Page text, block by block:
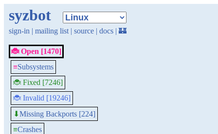
syzbot
sign-in | mailing list | source | docs | 🏰
🐞 Open [1470]
≡Subsystems
🐞 Fixed [7246]
🐞 Invalid [19246]
⬇Missing Backports [224]
≡Crashes